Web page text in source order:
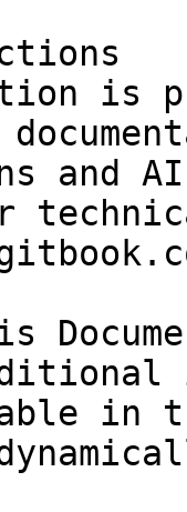
is
and
in